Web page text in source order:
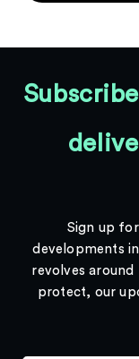
Sign up
developments
revolves
protect, our